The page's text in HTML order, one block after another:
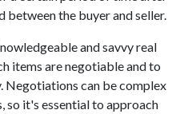
between the buyer and seller.
and savvy real
items are negotiable and to
Negotiations can be complex
so it's essential to approach